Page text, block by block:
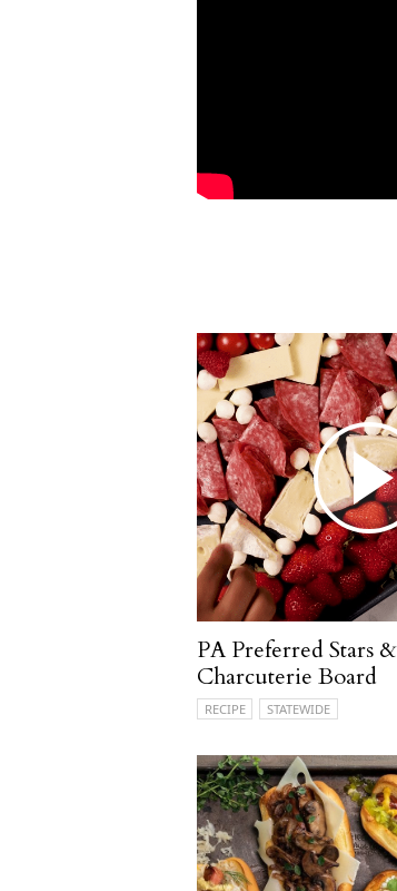
PA Preferred Stars
Charcuterie Board
RECIPE STATEWIDE